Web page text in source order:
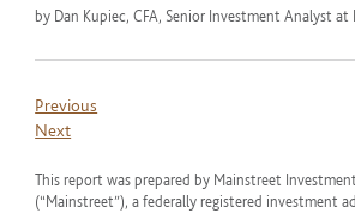
by Dan Kupiec, CFA, Senior Investment Analyst
Previous
Next
This report was prepared by Mainstreet
(“Mainstreet”), a federally registered investment